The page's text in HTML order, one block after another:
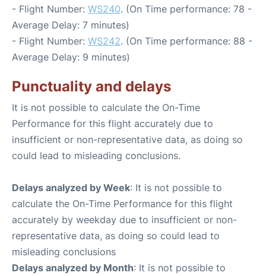
- Flight Number: WS240. (On Time performance: 78 -
Average Delay: 7 minutes)
- Flight Number: WS242. (On Time performance: 88 -
Average Delay: 9 minutes)
Punctuality and delays
It is not possible to calculate the On-Time
Performance for this flight accurately due to
insufficient or non-representative data, as doing so
could lead to misleading conclusions.
Delays analyzed by Week: It is not possible to
calculate the On-Time Performance for this flight
accurately by weekday due to insufficient or non-
representative data, as doing so could lead to
misleading conclusions
Delays analyzed by Month: It is not possible to